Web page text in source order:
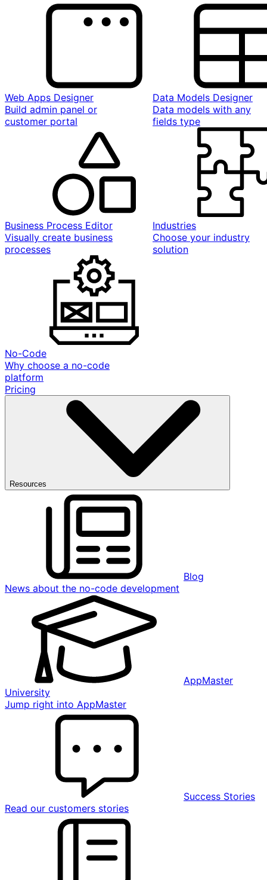
Web Apps Designer
Build admin panel or
customer portal
Data Models Designer
Data models with any
fields type
Business Process Editor
Visually create business
processes
Industries
Choose your industry
solution
No-Code
Why choose a no-code
platform
Pricing
Resources
Blog
News about the no-code development
AppMaster
University
Jump right into AppMaster
Success Stories
Read our customers stories